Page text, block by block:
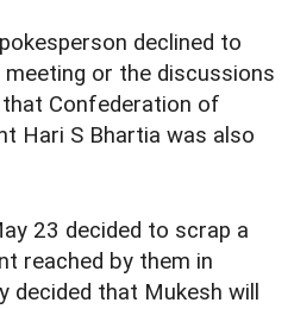
declined to
or the discussions
Confederation of
Hari S Bhartia was also
23 decided to scrap a
reached by them in
decided that Mukesh will